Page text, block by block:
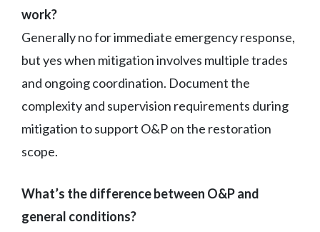
work?
Generally no for immediate emergency response,
but yes when mitigation involves multiple trades
and ongoing coordination. Document the
complexity and supervision requirements during
mitigation to support O&P on the restoration
scope.
What’s the difference between O&P and
general conditions?